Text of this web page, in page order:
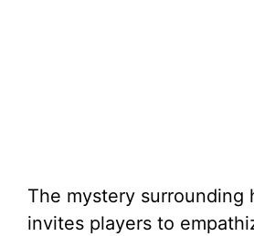
The mystery surrounding
invites players to